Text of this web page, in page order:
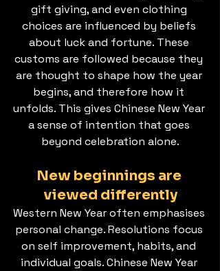
gift giving, and even clothing
choices are influenced by beliefs
about luck and fortune. These
customs are followed because they
are thought to shape how the year
begins, and therefore how it
unfolds. This gives Chinese New Year
a sense of intention that goes
beyond celebration alone.
New beginnings are
viewed differently
Western New Year often emphasises
personal change. Resolutions focus
on self improvement, habits, and
individual goals. Chinese New Year